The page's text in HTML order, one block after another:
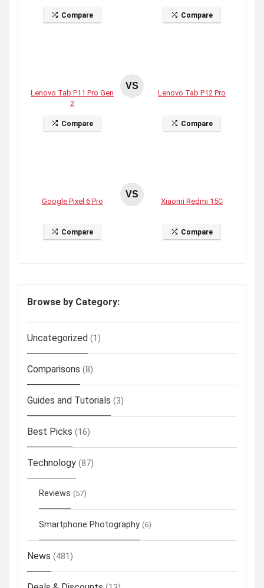
Compare Compare
Lenovo Tab P11 Pro Gen
2
Compare
VS
Lenovo Tab P12 Pro
Compare
Google Pixel 6 Pro
Compare
VS
Xiaomi Redmi 15C
Compare
Browse by Category:
Uncategorized (1)
Comparisons (8)
Guides and Tutorials (3)
Best Picks (16)
Technology (87)
Reviews (57)
Smartphone Photography (6)
News (481)